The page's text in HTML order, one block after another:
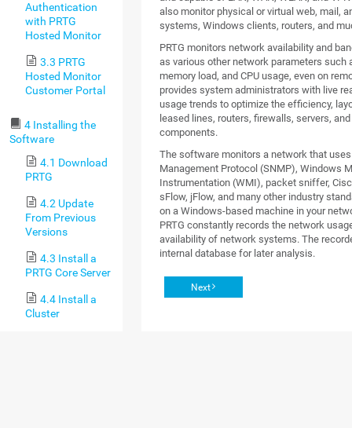
Authentication
with PRTG
Hosted Monitor
3.3 PRTG
Hosted Monitor
Customer Portal
4 Installing the
Software
4.1 Download
PRTG
4.2 Update
From Previous
Versions
4.3 Install a
PRTG Core Server
4.4 Install a
Cluster
also monitor physical or virtual web, mail,
systems, Windows clients, routers, and
PRTG monitors network availability and
as various other network parameters such
memory load, and CPU usage, even on
provides system administrators with live
usage trends to optimize the efficiency,
leased lines, routers, firewalls, servers,
components.
The software monitors a network that
Management Protocol (SNMP), Windows
Instrumentation (WMI), packet sniffer,
sFlow, jFlow, and many other industry
on a Windows-based machine in your
PRTG constantly records the network
availability of network systems. The
internal database for later analysis.
Next